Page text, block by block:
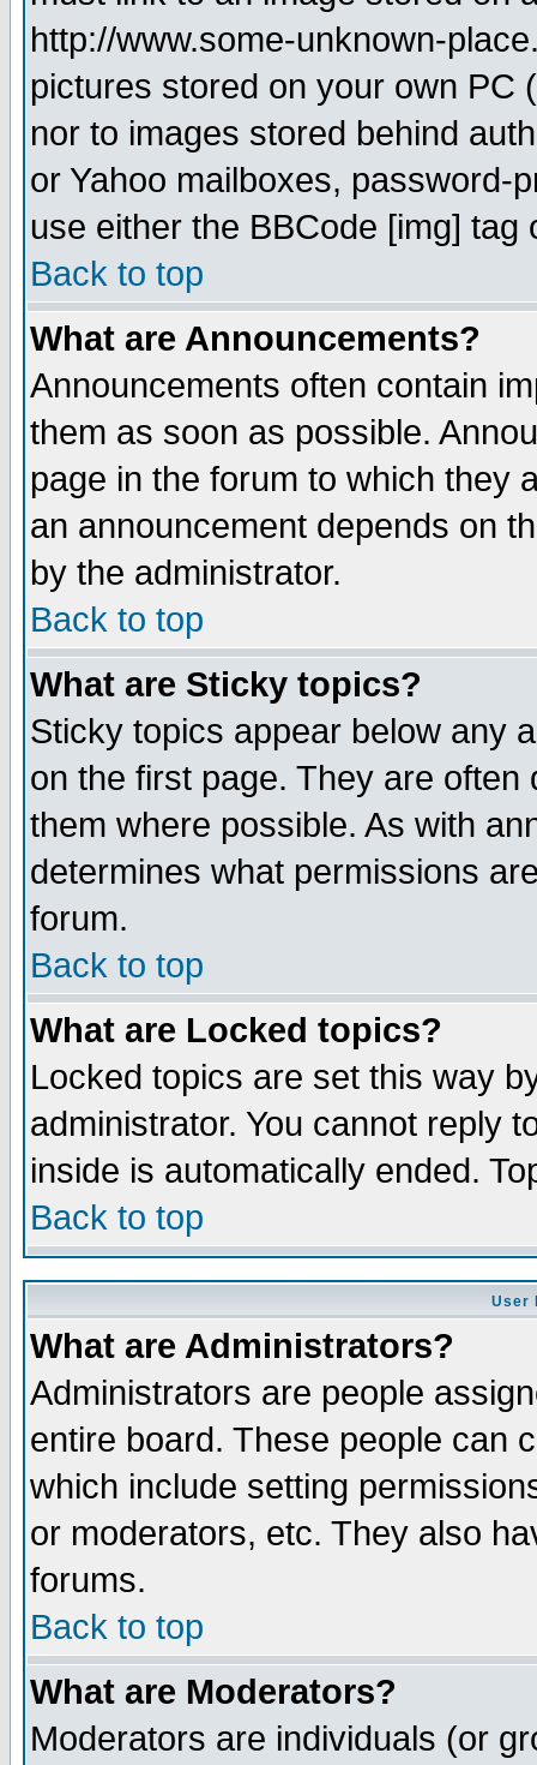
http://www.some-unknown-
pictures stored on your own PC
nor to images stored behind
or Yahoo mailboxes, password-
use either the BBCode [img]
Back to top
What are Announcements?
Announcements often contain
them as soon as possible.
page in the forum to which they
an announcement depends on
by the administrator.
Back to top
What are Sticky topics?
Sticky topics appear below any
on the first page. They are
them where possible. As with
determines what permissions
forum.
Back to top
What are Locked topics?
Locked topics are set this way
administrator. You cannot reply
inside is automatically ended.
Back to top
User
What are Administrators?
Administrators are people
entire board. These people can
which include setting
or moderators, etc. They also
forums.
Back to top
What are Moderators?
Moderators are individuals (or